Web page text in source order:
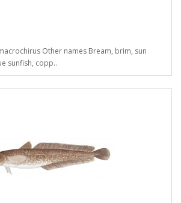
Other names Bream, brim, sun
sunfish, copp..